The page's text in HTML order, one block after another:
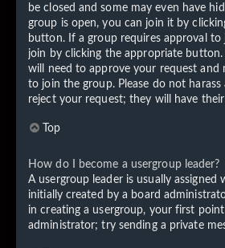
be closed and some may even have
group is open, you can join it by
button. If a group requires approval
join by clicking the appropriate button.
will need to approve your request and
to join the group. Please do not
reject your request; they will have their
Top
How do I become a usergroup leader?
A usergroup leader is usually assigned
initially created by a board
in creating a usergroup, your first
administrator; try sending a private